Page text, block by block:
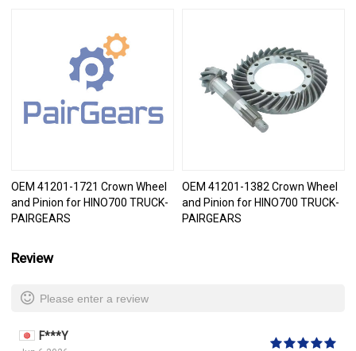
OEM 41201-1721 Crown Wheel
and Pinion for HINO700 TRUCK-
PAIRGEARS
OEM 41201-1382 Crown Wheel
and Pinion for HINO700 TRUCK-
PAIRGEARS
Review
Please enter a review
F***Y